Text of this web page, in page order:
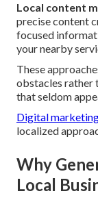
Local content
precise content
focused
your nearby
These
obstacles rather
that seldom
Digital
localized
Why
Local